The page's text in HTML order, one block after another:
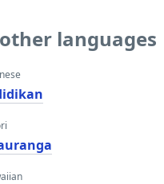
languages